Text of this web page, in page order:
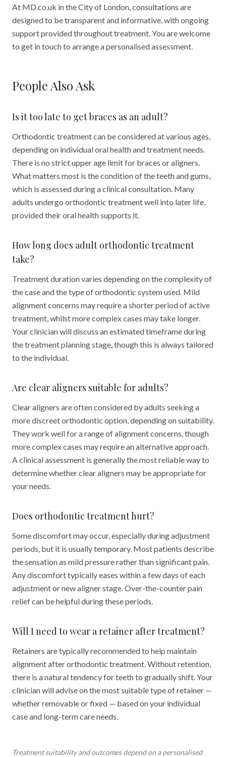
At MD.co.uk in the City of London, consultations are
designed to be transparent and informative, with ongoing
support provided throughout treatment. You are welcome
to get in touch to arrange a personalised assessment.
People Also Ask
Is it too late to get braces as an adult?
Orthodontic treatment can be considered at various ages,
depending on individual oral health and treatment needs.
There is no strict upper age limit for braces or aligners.
What matters most is the condition of the teeth and gums,
which is assessed during a clinical consultation. Many
adults undergo orthodontic treatment well into later life,
provided their oral health supports it.
How long does adult orthodontic treatment
take?
Treatment duration varies depending on the complexity of
the case and the type of orthodontic system used. Mild
alignment concerns may require a shorter period of active
treatment, whilst more complex cases may take longer.
Your clinician will discuss an estimated timeframe during
the treatment planning stage, though this is always tailored
to the individual.
Are clear aligners suitable for adults?
Clear aligners are often considered by adults seeking a
more discreet orthodontic option, depending on suitability.
They work well for a range of alignment concerns, though
more complex cases may require an alternative approach.
A clinical assessment is generally the most reliable way to
determine whether clear aligners may be appropriate for
your needs.
Does orthodontic treatment hurt?
Some discomfort may occur, especially during adjustment
periods, but it is usually temporary. Most patients describe
the sensation as mild pressure rather than significant pain.
Any discomfort typically eases within a few days of each
adjustment or new aligner stage. Over-the-counter pain
relief can be helpful during these periods.
Will I need to wear a retainer after treatment?
Retainers are typically recommended to help maintain
alignment after orthodontic treatment. Without retention,
there is a natural tendency for teeth to gradually shift. Your
clinician will advise on the most suitable type of retainer —
whether removable or fixed — based on your individual
case and long-term care needs.
Treatment suitability and outcomes depend on a personalised